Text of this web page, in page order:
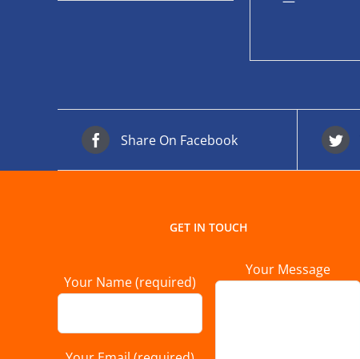
Share On Facebook
GET IN TOUCH
Your Name (required)
Your Message